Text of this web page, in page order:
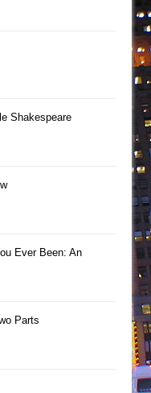
Shakespeare
Ever Been: An
Parts